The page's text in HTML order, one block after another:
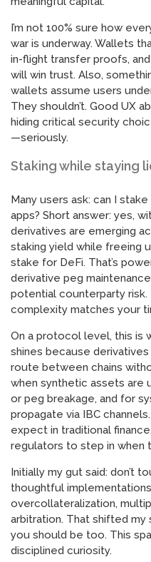
I’m not 100% sure how
war is underway. Wallets
in-flight transfer proofs,
will win trust. Also,
wallets assume users
They shouldn’t. Good UX
hiding critical security
—seriously.
Staking while staying
Many users ask: can I
apps? Short answer: yes,
derivatives are emerging
staking yield while freeing
stake for DeFi. That’s
derivative peg
potential counterparty
complexity matches your
On a protocol level, this is
shines because
route between chains
when synthetic assets are
or peg breakage, and for
propagate via IBC
expect in traditional
regulators to step in when
Initially my gut said: don’t
thoughtful
overcollateralization,
arbitration. That shifted my
you should be too. This
disciplined curiosity.